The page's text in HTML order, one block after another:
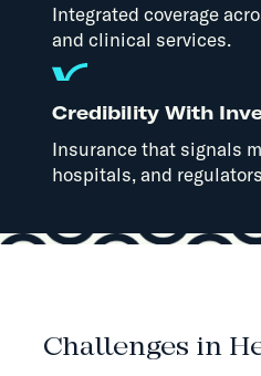
Integrated coverage
and clinical services.
Credibility With
Insurance that signals
hospitals, and
Challenges in